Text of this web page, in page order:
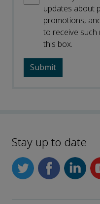
updates about
promotions,
to receive such
this box.
Stay up to date